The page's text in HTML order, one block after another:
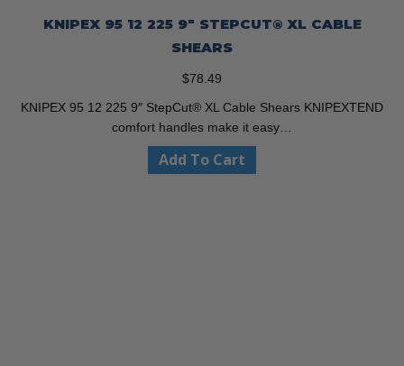
KNIPEX 95 12 225 9″ STEPCUT® XL CABLE
SHEARS
$78.49
KNIPEX 95 12 225 9″ StepCut® XL Cable Shears KNIPEXTEND
comfort handles make it easy…
Add To Cart